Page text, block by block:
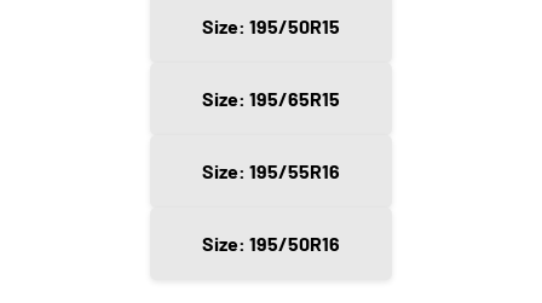
Size: 195/50R15
Size: 195/65R15
Size: 195/55R16
Size: 195/50R16